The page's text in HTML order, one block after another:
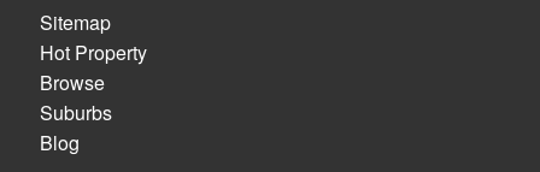
Sitemap
Hot Property
Browse
Suburbs
Blog